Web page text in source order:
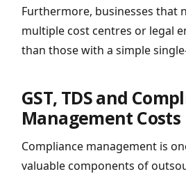
Furthermore, businesses that
multiple cost centres or legal
than those with a simple
GST, TDS and
Management Costs
Compliance management is
valuable components of